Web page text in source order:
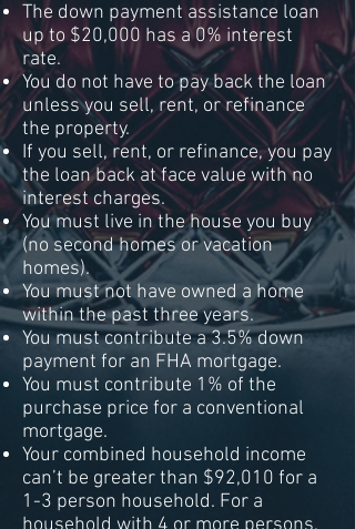
The down payment assistance loan
up to $20,000 has a 0% interest
rate.
You do not have to pay back the loan
unless you sell, rent, or refinance
the property.
If you sell, rent, or refinance, you pay
the loan back at face value with no
interest charges.
You must live in the house you buy
(no second homes or vacation
homes).
You must not have owned a home
within the past three years.
You must contribute a 3.5% down
payment for an FHA mortgage.
You must contribute 1% of the
purchase price for a conventional
mortgage.
Your combined household income
can’t be greater than $92,010 for a
1-3 person household. For a